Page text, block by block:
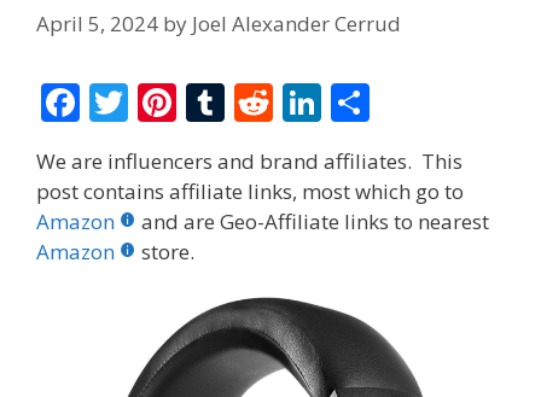
April 5, 2024 by Joel Alexander Cerrud
F
ac
e
b
o
T
w
itt
er
Pi
er
e
st
T
m
bl
R
d
di
Li
n
k
e
n
ar
e
We are influencers and brand affiliates. This
post contains affiliate links, most which go to
Amazon
and are Geo-Affiliate links to nearest
Amazon
store.